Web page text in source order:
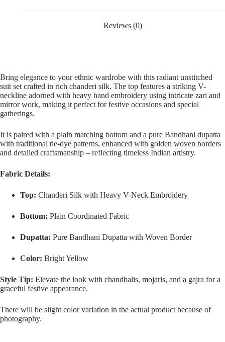
Reviews (0)
Bring elegance to your ethnic wardrobe with this radiant unstitched
suit set crafted in rich chanderi silk. The top features a striking V-
neckline adorned with heavy hand embroidery using intricate zari and
mirror work, making it perfect for festive occasions and special
gatherings.
It is paired with a plain matching bottom and a pure Bandhani dupatta
with traditional tie-dye patterns, enhanced with golden woven borders
and detailed craftsmanship – reflecting timeless Indian artistry.
Fabric Details:
Top: Chanderi Silk with Heavy V-Neck Embroidery
Bottom: Plain Coordinated Fabric
Dupatta: Pure Bandhani Dupatta with Woven Border
Color: Bright Yellow
Style Tip: Elevate the look with chandbalis, mojaris, and a gajra for a
graceful festive appearance.
There will be slight color variation in the actual product because of
photography.